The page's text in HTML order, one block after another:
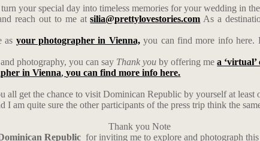
your special day into timeless memories for your wedding in
reach out to me atsilia@prettylovestories.com As a
as your photographer in Vienna,you can find more info here.
photography, you can say Thank you by offering mea ‘virtual’
in Vienna,you can find more info here.
all get the chance to visit Dominican Republic by yourself at
I am quite sure the other participants of the press trip think the
Thank you Note
Republic for inviting me to explore and photograph